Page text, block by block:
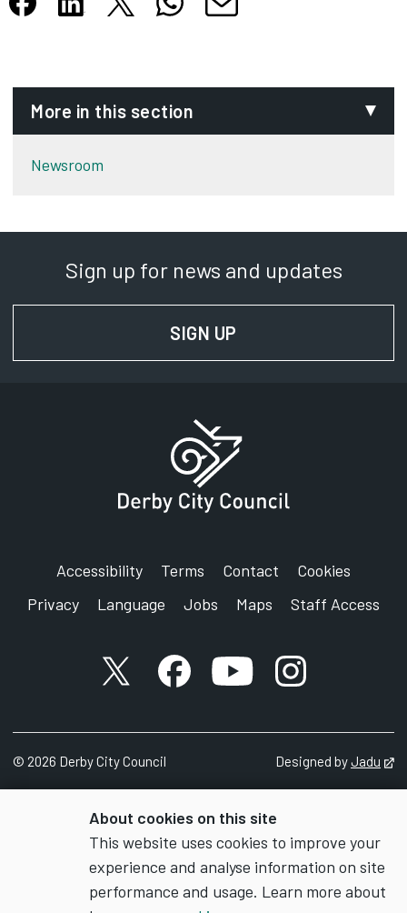
About cookies on this site
This website uses cookies to improve your
experience and analyse information on site
performance and usage. Learn more about
More in this section
Newsroom
Sign up for news and updates
SIGN UP
Accessibility Terms Contact
Cookies
Privacy
Language Jobs Maps Staff Access
X accountFacebook account
YouTube account
Instagram
© 2026 Derby City Council Designed byJadu